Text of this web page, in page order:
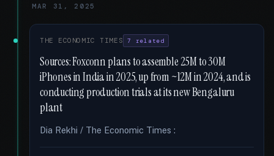
MAR 31, 2025
THE ECONOMIC TIMES 7 related
Sources: Foxconn plans to assemble 25M to 30M
iPhones in India in 2025, up from ~12M in 2024, and is
conducting production trials at its new Bengaluru
plant
Dia Rekhi / The Economic Times :